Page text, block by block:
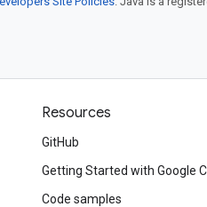
Resources
GitHub
Getting Started with Google
Code samples